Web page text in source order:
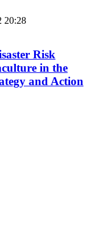
20:28
Risk
in the
and Action